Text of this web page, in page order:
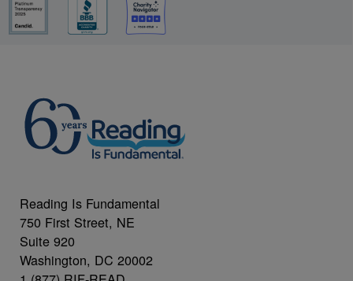
Reading Is Fundamental
750 First Street, NE
Suite 920
Washington, DC 20002